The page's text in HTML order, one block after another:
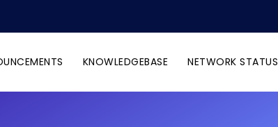
KNOWLEDGEBASE NETWORK STATUS